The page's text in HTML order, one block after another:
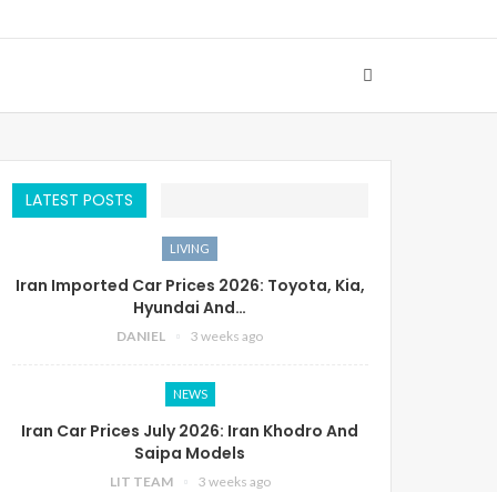
LATEST POSTS
LIVING
Iran Imported Car Prices 2026: Toyota, Kia,
Hyundai And…
DANIEL 3 weeks ago
NEWS
Iran Car Prices July 2026: Iran Khodro And
Saipa Models
LIT TEAM 3 weeks ago